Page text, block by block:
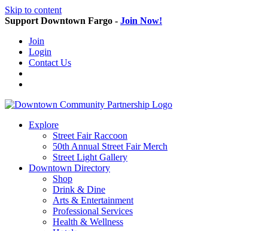
Skip to content
Support Downtown Fargo - Join Now!
Join
Login
Contact Us
Explore
Street Fair Raccoon
50th Annual Street Fair Merch
Street Light Gallery
Downtown Directory
Shop
Drink & Dine
Arts & Entertainment
Professional Services
Health & Wellness